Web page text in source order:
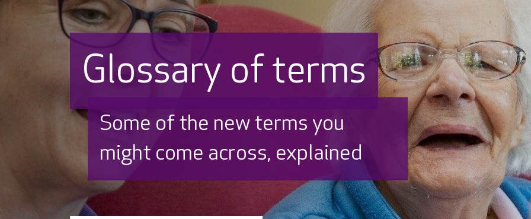
Glossary of terms
Some of the new terms you
might come across, explained